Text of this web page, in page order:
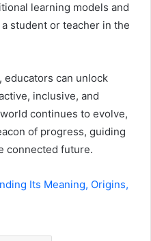
learning models and
student or teacher in the
, educators can unlock
inclusive, and
continues to evolve,
of progress, guiding
connected future.
Its Meaning, Origins,